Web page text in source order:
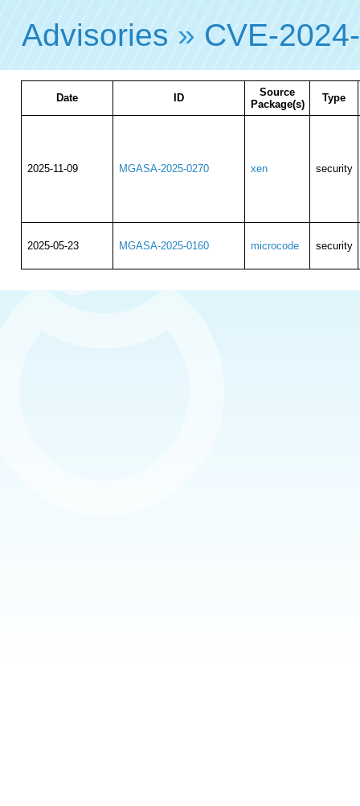
Advisories » CVE-
Date ID
Source
Package(s)
Type
2025-11-09 MGASA-2025-0270 xen security
2025-05-23 MGASA-2025-0160 microcode security